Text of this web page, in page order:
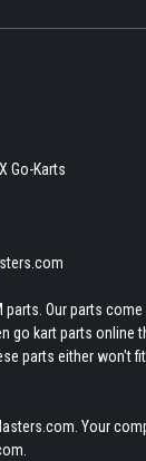
Go-Karts
parts. Our parts
go kart parts
parts either won't
Your